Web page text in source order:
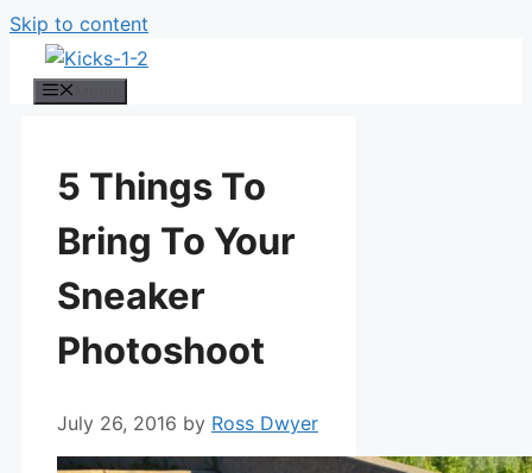
Skip to content
5 Things To
Bring To Your
Sneaker
Photoshoot
July 26, 2016 by Ross Dwyer